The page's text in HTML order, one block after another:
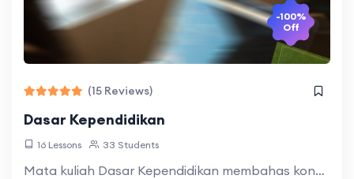
-100%
Off
(15 Reviews)
Dasar Kependidikan
16 Lessons 33 Students
Mata kuliah Dasar Kependidikan membahas konsep, landasan, asas, tujuan, dan komponen pendidikan sebagai dasar pengembangan strategi pembelajaran bahasa Jepang yang terintegrasi. Melalui metode case study,